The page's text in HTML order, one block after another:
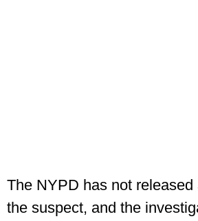
The NYPD has not
the suspect, and the